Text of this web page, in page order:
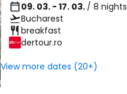
09. 03. - 17. 03. / 8 nights
Bucharest
breakfast
dertour.ro
View more dates (20+)